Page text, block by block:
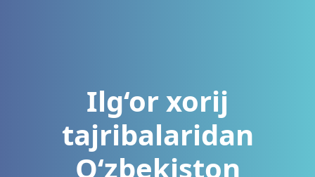
Ilg‘or xorij
tajribalaridan
O‘zbekiston